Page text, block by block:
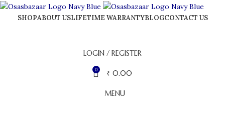
SHOPABOUT USLIFETIME WARRANTYBLOGCONTACT US
LOGIN / REGISTER
0 ₹ 0.00
MENU